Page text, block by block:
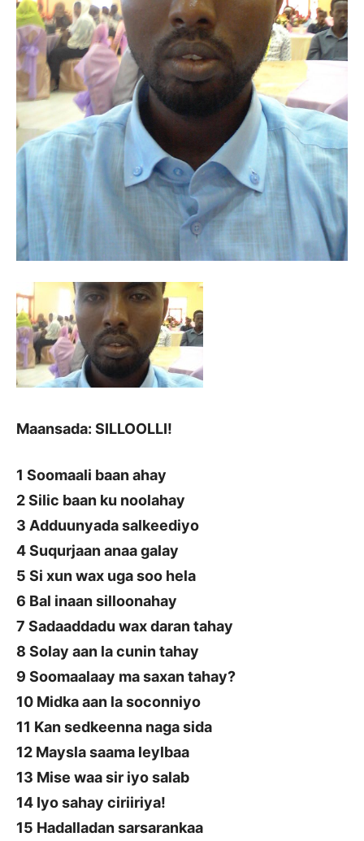
Maansada: SILLOOLLI!
1 Soomaali baan ahay
2 Silic baan ku noolahay
3 Adduunyada salkeediyo
4 Suqurjaan anaa galay
5 Si xun wax uga soo hela
6 Bal inaan silloonahay
7 Sadaaddadu wax daran tahay
8 Solay aan la cunin tahay
9 Soomaalaay ma saxan tahay?
10 Midka aan la soconniyo
11 Kan sedkeenna naga sida
12 Maysla saama leylbaa
13 Mise waa sir iyo salab
14 Iyo sahay ciriiriya!
15 Hadalladan sarsarankaa